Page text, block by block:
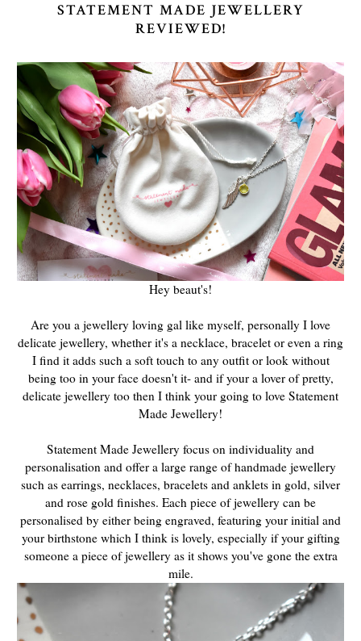
STATEMENT MADE JEWELLERY
REVIEWED!
Hey beaut's!
Are you a jewellery loving gal like myself, personally I love
delicate jewellery, whether it's a necklace, bracelet or even a ring
I find it adds such a soft touch to any outfit or look without
being too in your face doesn't it- and if your a lover of pretty,
delicate jewellery too then I think your going to love Statement
Made Jewellery!
Statement Made Jewellery focus on individuality and
personalisation and offer a large range of handmade jewellery
such as earrings, necklaces, bracelets and anklets in gold, silver
and rose gold finishes. Each piece of jewellery can be
personalised by either being engraved, featuring your initial and
your birthstone which I think is lovely, especially if your gifting
someone a piece of jewellery as it shows you've gone the extra
mile.